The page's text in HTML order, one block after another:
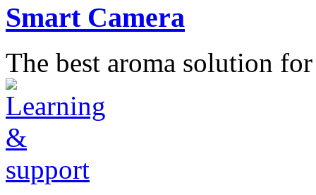
Smart Camera
The best aroma solution